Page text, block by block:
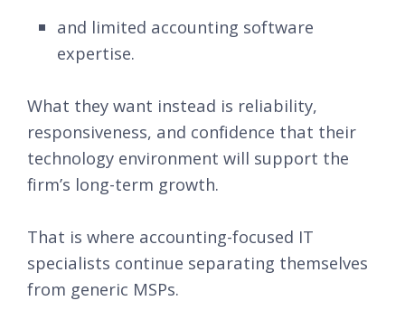
and limited accounting software
expertise.
What they want instead is reliability,
responsiveness, and confidence that their
technology environment will support the
firm’s long-term growth.
That is where accounting-focused IT
specialists continue separating themselves
from generic MSPs.